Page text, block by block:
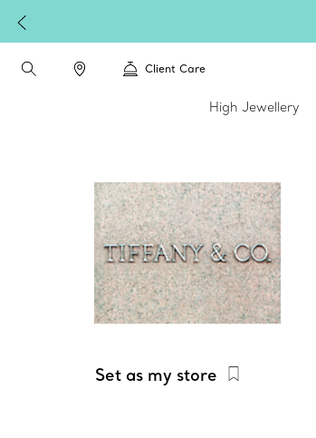
Client Care
High Jewellery
Set as my store